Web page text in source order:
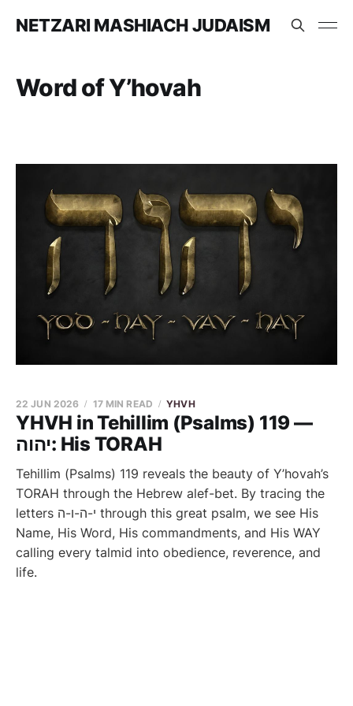
NETZARI MASHIACH JUDAISM
Word of Y’hovah
YHVH in Tehillim (Psalms) 119 —
יהוה: His TORAH
22 JUN 2026 17 MIN READ YHVH
Tehillim (Psalms) 119 reveals the beauty of Y’hovah’s
TORAH through the Hebrew alef-bet. By tracing the
letters י-ה-ו-ה through this great psalm, we see His
Name, His Word, His commandments, and His WAY
calling every talmid into obedience, reverence, and
life.